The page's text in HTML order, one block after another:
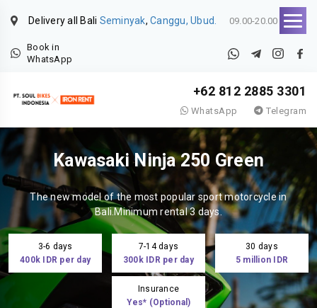
Delivery all Bali Seminyak, Canggu, Ubud. 09.00-20.00
Book in
WhatsApp
+62 812 2885 3301
WhatsApp Telegram
Kawasaki Ninja 250 Green
The new model of the most popular sport motorcycle in
Bali.Minimum rental 3 days.
3-6 days
400k IDR per day
7-14 days
300k IDR per day
30 days
5 million IDR
Insurance
Yes* (Optional)